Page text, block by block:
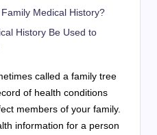
Medical History?
History Be Used to
called a family tree
of health conditions
members of your family.
information for a person